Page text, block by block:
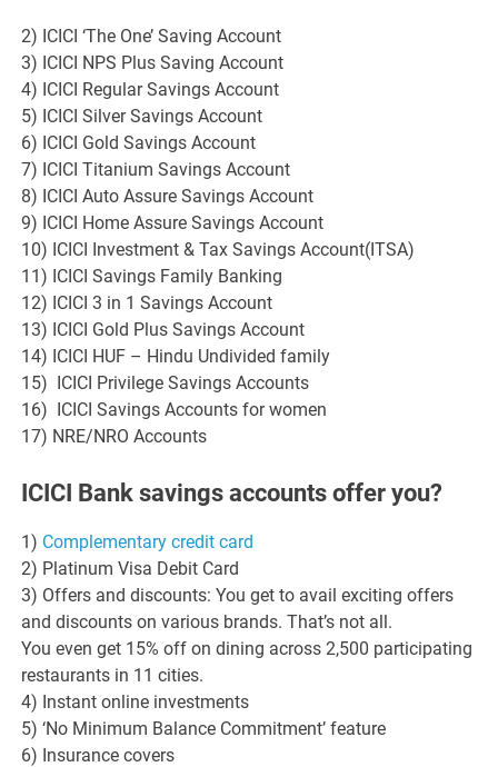
2) ICICI ‘The One’ Saving Account
3) ICICI NPS Plus Saving Account
4) ICICI Regular Savings Account
5) ICICI Silver Savings Account
6) ICICI Gold Savings Account
7) ICICI Titanium Savings Account
8) ICICI Auto Assure Savings Account
9) ICICI Home Assure Savings Account
10) ICICI Investment & Tax Savings Account(ITSA)
11) ICICI Savings Family Banking
12) ICICI 3 in 1 Savings Account
13) ICICI Gold Plus Savings Account
14) ICICI HUF – Hindu Undivided family
15) ICICI Privilege Savings Accounts
16) ICICI Savings Accounts for women
17) NRE/NRO Accounts
ICICI Bank savings accounts offer you?
1) Complementary credit card
2) Platinum Visa Debit Card
3) Offers and discounts: You get to avail exciting offers
and discounts on various brands. That’s not all.
You even get 15% off on dining across 2,500 participating
restaurants in 11 cities.
4) Instant online investments
5) ‘No Minimum Balance Commitment’ feature
6) Insurance covers